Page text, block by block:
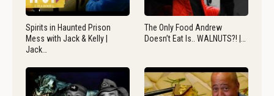
Spirits in Haunted Prison
Mess with Jack & Kelly |
Jack…
The Only Food Andrew
Doesn’t Eat Is.. WALNUTS?! |…